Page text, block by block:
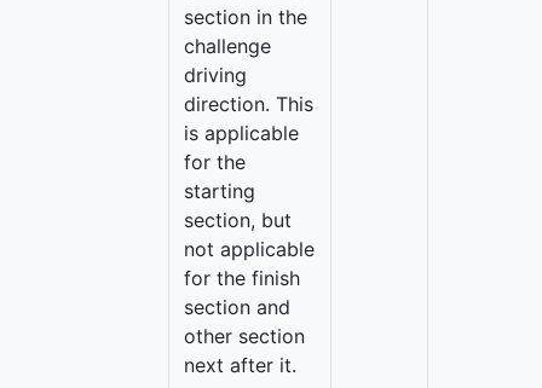
section in the
challenge
driving
direction. This
is applicable
for the
starting
section, but
not applicable
for the finish
section and
other section
next after it.